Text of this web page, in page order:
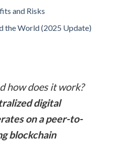
and Risks
the World (2025 Update)
how does it work?
digital
on a peer-to-
blockchain